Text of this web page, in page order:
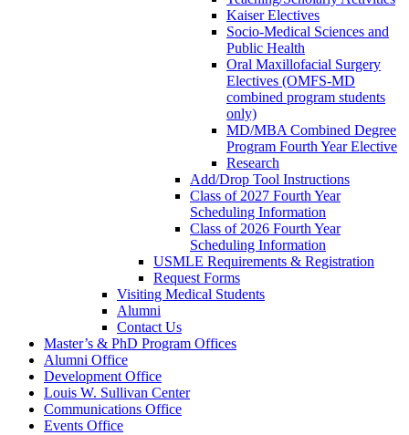
Kaiser Electives
Socio-Medical Sciences and
Public Health
Oral Maxillofacial Surgery
Electives (OMFS-MD
combined program students
only)
MD/MBA Combined Degree
Program Fourth Year Elective
Research
Add/Drop Tool Instructions
Class of 2027 Fourth Year
Scheduling Information
Class of 2026 Fourth Year
Scheduling Information
USMLE Requirements & Registration
Request Forms
Visiting Medical Students
Alumni
Contact Us
Master’s & PhD Program Offices
Alumni Office
Development Office
Louis W. Sullivan Center
Communications Office
Events Office